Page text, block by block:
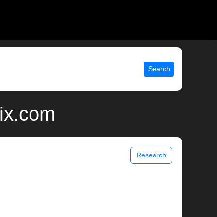
Search
Research